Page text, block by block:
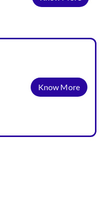
Know More